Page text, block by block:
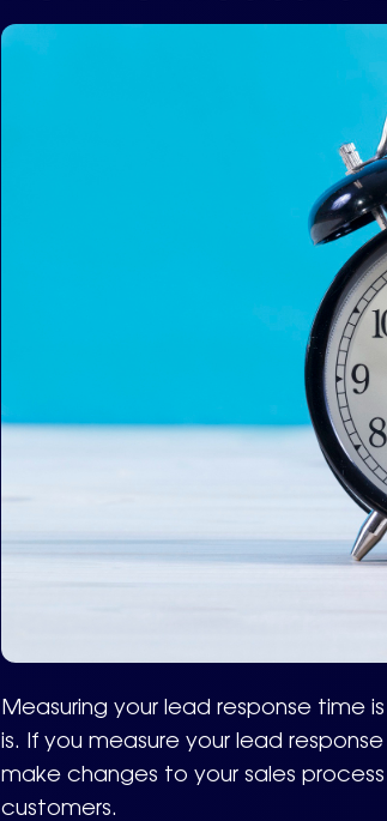
Measuring your lead response time
is. If you measure your lead
make changes to your sales
customers.